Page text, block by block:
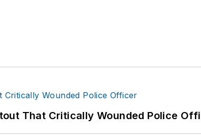
That Critically Wounded Police